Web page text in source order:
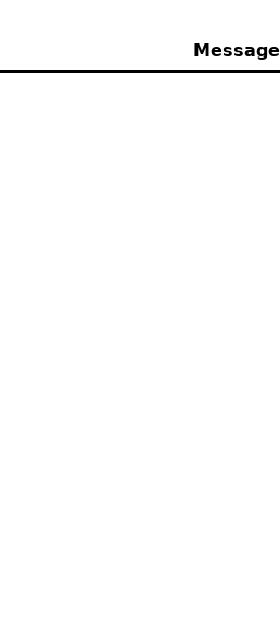
Message